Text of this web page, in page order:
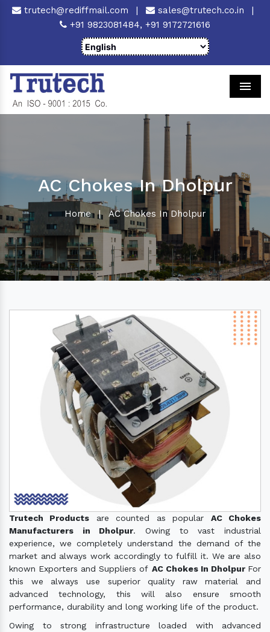
trutech@rediffmail.com | sales@trutech.co.in
|
+91 9823081484, +91 9172721616
AC Chokes In Dholpur
Home | AC Chokes In Dholpur
Trutech Products are counted as popular AC Chokes
Manufacturers in Dholpur. Owing to vast industrial
experience, we completely understand the demand of the
market and always work accordingly to fulfill it. We are also
known Exporters and Suppliers of AC Chokes In Dholpur For
this we always use superior quality raw material and
advanced technology, this will also ensure smooth
performance, durability and long working life of the product.
Owing to strong infrastructure loaded with advanced